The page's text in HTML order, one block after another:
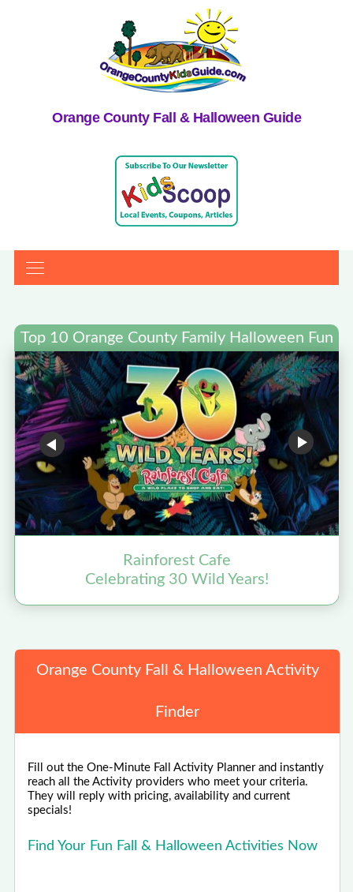
Orange County Fall & Halloween Guide
Top 10 Orange County Family Halloween Fun
Rainforest Cafe
Celebrating 30 Wild Years!
Orange County Fall & Halloween Activity
Finder
Fill out the One-Minute Fall Activity Planner and instantly
reach all the Activity providers who meet your criteria.
They will reply with pricing, availability and current
specials!
Find Your Fun Fall & Halloween Activities Now